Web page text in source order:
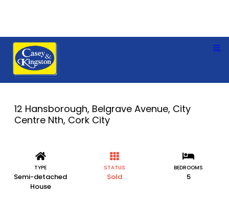
12 Hansborough, Belgrave Avenue, City
Centre Nth, Cork City
TYPE
Semi-detached
House
STATUS
Sold
BEDROOMS
5